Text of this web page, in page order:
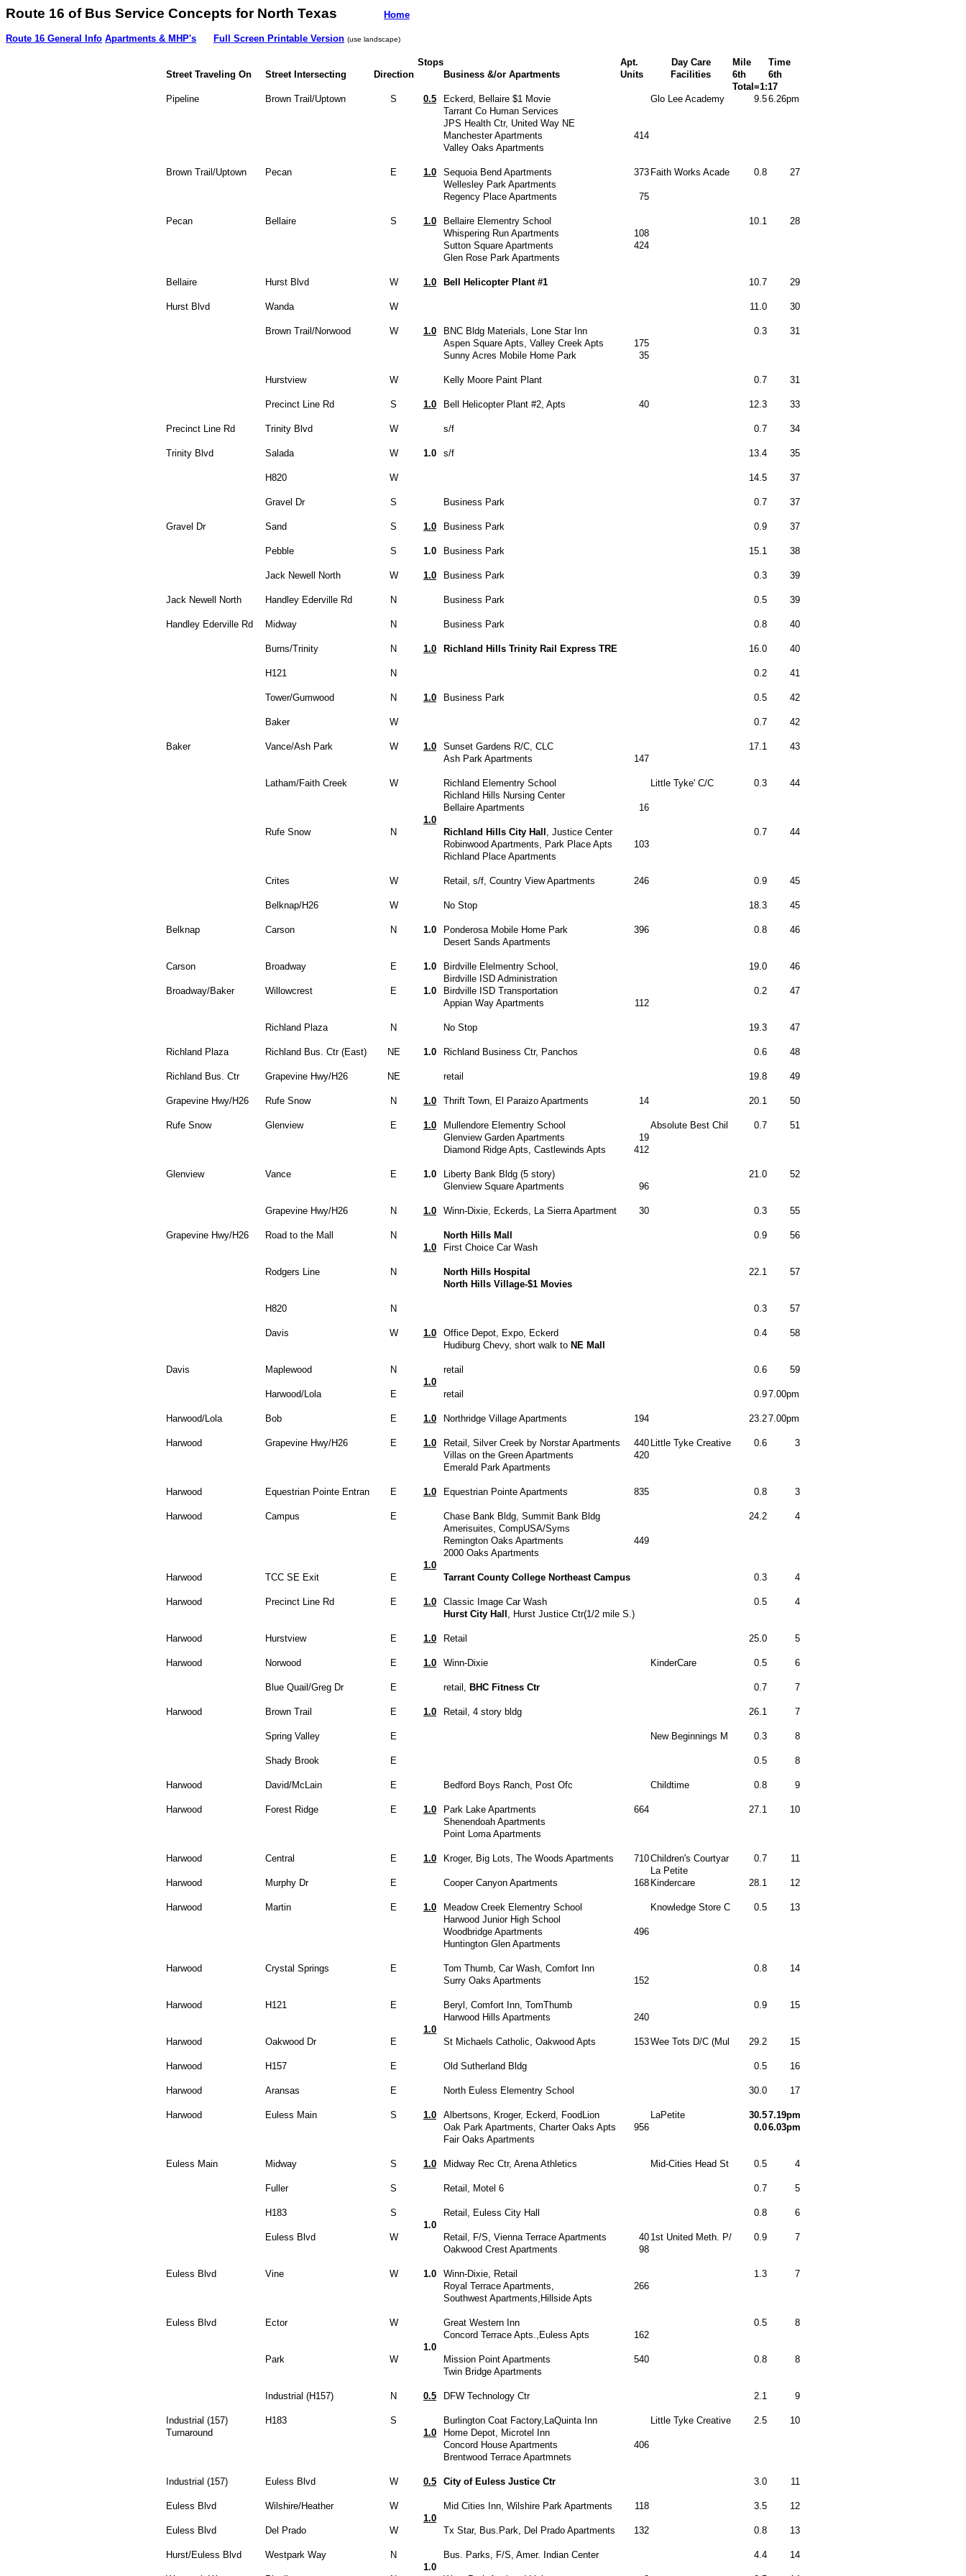
Route 16 of Bus Service Concepts for North Texas Home
Route 16 General Info Apartments & MHP's Full Screen Printable Version (use landscape)
Stops Apt. Day Care Mile
Time
Street Traveling On
Street Intersecting Direction Business &/or Apartments Units Facilities 6th
6th
Total=1:17
Pipeline
Brown Trail/Uptown S 0.5 Eckerd, Bellaire $1 Movie Glo Lee Academy 9.56.26pm
Tarrant Co Human Services
JPS Health Ctr, United Way NE
Manchester Apartments
414
Valley Oaks Apartments
Brown Trail/Uptown Pecan E 1.0 Sequoia Bend Apartments 373 Faith Works Acade 0.8
27
Wellesley Park Apartments
Regency Place Apartments
75
Pecan Bellaire S 1.0 Bellaire Elementry School 10.1
28
Whispering Run Apartments
108
Sutton Square Apartments
424
Glen Rose Park Apartments
Bellaire Hurst Blvd W 1.0 Bell Helicopter Plant #1 10.7 29
Hurst Blvd Wanda W 11.0 30
Brown Trail/Norwood W 1.0 BNC Bldg Materials, Lone Star Inn 0.3
31
Aspen Square Apts, Valley Creek Apts
175
Sunny Acres Mobile Home Park
35
Hurstview W Kelly Moore Paint Plant 0.7 31
Precinct Line Rd S 1.0 Bell Helicopter Plant #2, Apts 40 12.3 33
Precinct Line Rd Trinity Blvd W s/f 0.7 34
Trinity Blvd Salada W 1.0 s/f 13.4 35
H820 W 14.5 37
Gravel Dr S Business Park 0.7 37
Gravel Dr Sand S 1.0 Business Park 0.9 37
Pebble S 1.0 Business Park 15.1 38
Jack Newell North W 1.0 Business Park 0.3 39
Jack Newell North Handley Ederville Rd N Business Park 0.5 39
Handley Ederville Rd Midway N Business Park 0.8 40
Burns/Trinity N 1.0 Richland Hills Trinity Rail Express TRE 16.0 40
H121 N 0.2 41
Tower/Gumwood N 1.0 Business Park 0.5 42
Baker W 0.7 42
Baker Vance/Ash Park W 1.0 Sunset Gardens R/C, CLC 17.1
43
Ash Park Apartments
147
Latham/Faith Creek W Richland Elementry School Little Tyke' C/C 0.3
44
Richland Hills Nursing Center
Bellaire Apartments
16
1.0
Rufe Snow
N Richland Hills City Hall , Justice Center 0.7
44
Robinwood Apartments, Park Place Apts
103
Richland Place Apartments
Crites W Retail, s/f, Country View Apartments 246 0.9 45
Belknap/H26 W No Stop 18.3 45
Belknap Carson N 1.0 Ponderosa Mobile Home Park 396 0.8
46
Desert Sands Apartments
Carson Broadway E 1.0 Birdville Elelmentry School, 19.0
46
Birdville ISD Administration
Broadway/Baker
Willowcrest E 1.0 Birdville ISD Transportation 0.2
47
Appian Way Apartments
112
Richland Plaza N No Stop 19.3 47
Richland Plaza Richland Bus. Ctr (East) NE 1.0 Richland Business Ctr, Panchos 0.6 48
Richland Bus. Ctr Grapevine Hwy/H26 NE retail 19.8 49
Grapevine Hwy/H26 Rufe Snow N 1.0 Thrift Town, El Paraizo Apartments 14 20.1 50
Rufe Snow Glenview E 1.0 Mullendore Elementry School Absolute Best Chil 0.7
51
Glenview Garden Apartments
19
Diamond Ridge Apts, Castlewinds Apts
412
Glenview Vance E 1.0 Liberty Bank Bldg (5 story) 21.0
52
Glenview Square Apartments
96
Grapevine Hwy/H26 N 1.0 Winn-Dixie, Eckerds, La Sierra Apartment 30 0.3 55
Grapevine Hwy/H26 Road to the Mall N North Hills Mall 0.9
56
1.0
First Choice Car Wash
Rodgers Line N North Hills Hospital 22.1
57
North Hills Village-$1 Movies
H820 N 0.3 57
Davis W 1.0 Office Depot, Expo, Eckerd 0.4
58
Hudiburg Chevy, short walk to NE Mall
Davis Maplewood N retail 0.6
59
1.0
Harwood/Lola
E retail 0.97.00pm
Harwood/Lola Bob E 1.0 Northridge Village Apartments 194 23.27.00pm
Harwood Grapevine Hwy/H26 E 1.0 Retail, Silver Creek by Norstar Apartments 440 Little Tyke Creative 0.6
3
Villas on the Green Apartments
420
Emerald Park Apartments
Harwood Equestrian Pointe Entran E 1.0 Equestrian Pointe Apartments 835 0.8 3
Harwood Campus E Chase Bank Bldg, Summit Bank Bldg 24.2
4
Amerisuites, CompUSA/Syms
Remington Oaks Apartments
449
2000 Oaks Apartments
1.0
Harwood
TCC SE Exit E Tarrant County College Northeast Campus 0.3 4
Harwood Precinct Line Rd E 1.0 Classic Image Car Wash 0.5
4
Hurst City Hall , Hurst Justice Ctr(1/2 mile S.)
Harwood Hurstview E 1.0 Retail 25.0 5
Harwood Norwood E 1.0 Winn-Dixie KinderCare 0.5 6
Blue Quail/Greg Dr E retail, BHC Fitness Ctr 0.7 7
Harwood Brown Trail E 1.0 Retail, 4 story bldg 26.1 7
Spring Valley E New Beginnings M 0.3 8
Shady Brook E 0.5 8
Harwood David/McLain E Bedford Boys Ranch, Post Ofc Childtime 0.8 9
Harwood Forest Ridge E 1.0 Park Lake Apartments 664 27.1
10
Shenendoah Apartments
Point Loma Apartments
Harwood Central E 1.0 Kroger, Big Lots, The Woods Apartments 710Children's Courtyar 0.7
11
La Petite
Harwood
Murphy Dr E Cooper Canyon Apartments 168 Kindercare 28.1 12
Harwood Martin E 1.0 Meadow Creek Elementry School Knowledge Store C 0.5
13
Harwood Junior High School
Woodbridge Apartments
496
Huntington Glen Apartments
Harwood Crystal Springs E Tom Thumb, Car Wash, Comfort Inn 0.8
14
Surry Oaks Apartments
152
Harwood H121 E Beryl, Comfort Inn, TomThumb 0.9
15
Harwood Hills Apartments
240
1.0
Harwood
Oakwood Dr E St Michaels Catholic, Oakwood Apts 153Wee Tots D/C (Mul 29.2 15
Harwood H157 E Old Sutherland Bldg 0.5 16
Harwood Aransas E North Euless Elementry School 30.0 17
Harwood Euless Main S 1.0 Albertsons, Kroger, Eckerd, FoodLion LaPetite 30.57.19pm
Oak Park Apartments, Charter Oaks Apts
956 0.06.03pm
Fair Oaks Apartments
Euless Main Midway S 1.0 Midway Rec Ctr, Arena Athletics Mid-Cities Head St 0.5 4
Fuller S Retail, Motel 6 0.7 5
H183 S Retail, Euless City Hall 0.8
6
1.0
Euless Blvd
W Retail, F/S, Vienna Terrace Apartments 40 1st United Meth. P/ 0.9
7
Oakwood Crest Apartments
98
Euless Blvd Vine W 1.0 Winn-Dixie, Retail 1.3
7
Royal Terrace Apartments,
266
Southwest Apartments,Hillside Apts
Euless Blvd Ector W Great Western Inn 0.5
8
Concord Terrace Apts.,Euless Apts
162
1.0
Park
W Mission Point Apartments 540 0.8
8
Twin Bridge Apartments
Industrial (H157) N 0.5 DFW Technology Ctr 2.1 9
Industrial (157) H183 S Burlington Coat Factory,LaQuinta Inn Little Tyke Creative 2.5
10
Turnaround
1.0
Home Depot, Microtel Inn
Concord House Apartments
406
Brentwood Terrace Apartmnets
Industrial (157) Euless Blvd W 0.5 City of Euless Justice Ctr 3.0 11
Euless Blvd Wilshire/Heather W Mid Cities Inn, Wilshire Park Apartments 118 3.5
12
1.0
Euless Blvd
Del Prado W Tx Star, Bus.Park, Del Prado Apartments 132 0.8 13
Hurst/Euless Blvd Westpark Way N Bus. Parks, F/S, Amer. Indian Center 4.4
14
1.0